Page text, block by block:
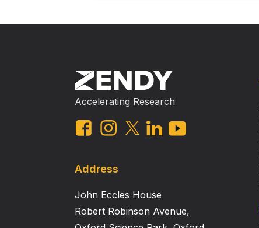
Accelerating Research
Address
John Eccles House
Robert Robinson Avenue,